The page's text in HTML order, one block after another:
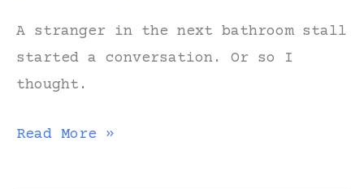
A stranger in the next bathroom stall
started a conversation. Or so I
thought.
The
Read More »